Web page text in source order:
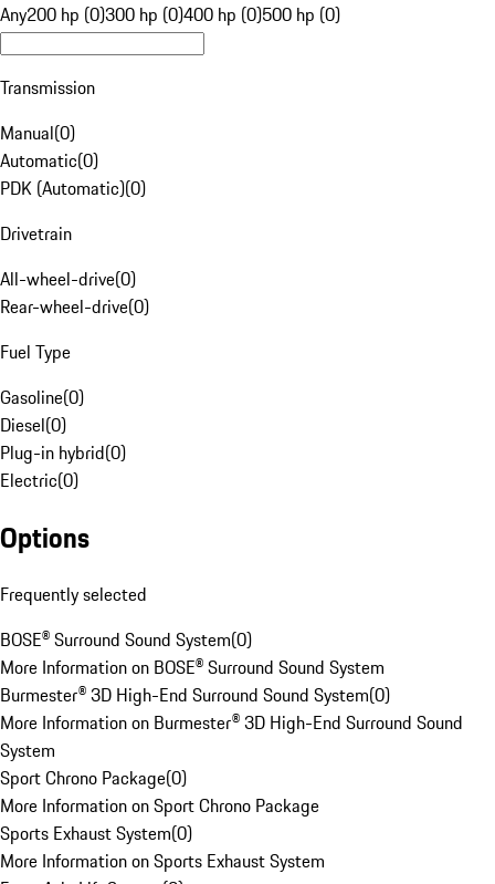
Any200 hp (0)300 hp (0)400 hp (0)500 hp (0)
Transmission
Manual(0)
Automatic(0)
PDK (Automatic)(0)
Drivetrain
All-wheel-drive(0)
Rear-wheel-drive(0)
Fuel Type
Gasoline(0)
Diesel(0)
Plug-in hybrid(0)
Electric(0)
Options
Frequently selected
BOSE® Surround Sound System(0)
More Information on BOSE® Surround Sound System
Burmester® 3D High-End Surround Sound System(0)
More Information on Burmester® 3D High-End Surround Sound
System
Sport Chrono Package(0)
More Information on Sport Chrono Package
Sports Exhaust System(0)
More Information on Sports Exhaust System